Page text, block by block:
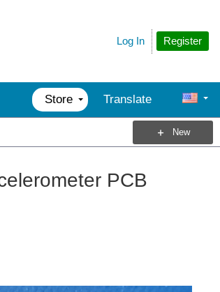
Register
Log In
Store Translate
New
PCB